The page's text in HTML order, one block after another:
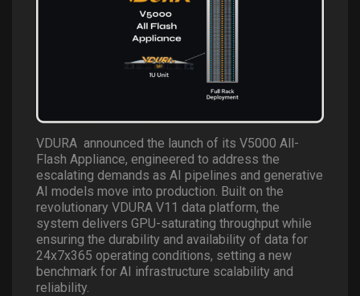
VDURA announced the launch of its V5000 All-
Flash Appliance, engineered to address the
escalating demands as AI pipelines and generative
AI models move into production. Built on the
revolutionary VDURA V11 data platform, the
system delivers GPU-saturating throughput while
ensuring the durability and availability of data for
24x7x365 operating conditions, setting a new
benchmark for AI infrastructure scalability and
reliability.